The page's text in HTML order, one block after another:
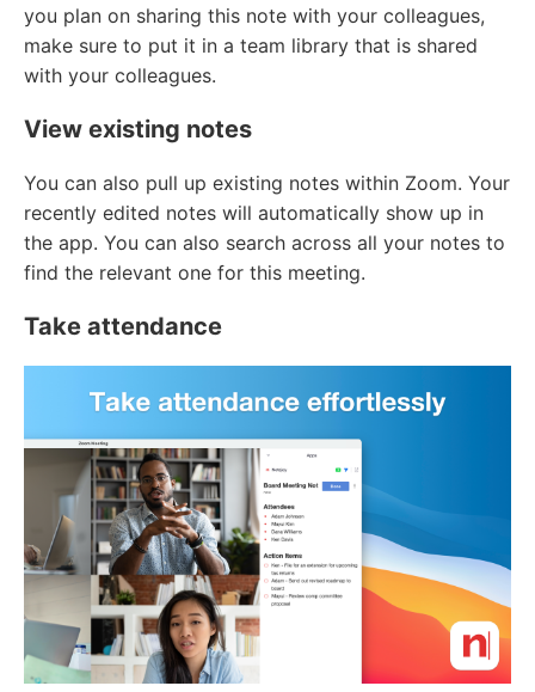
you plan on sharing this note with your colleagues,
make sure to put it in a team library that is shared
with your colleagues.
View existing notes
You can also pull up existing notes within Zoom. Your
recently edited notes will automatically show up in
the app. You can also search across all your notes to
find the relevant one for this meeting.
Take attendance